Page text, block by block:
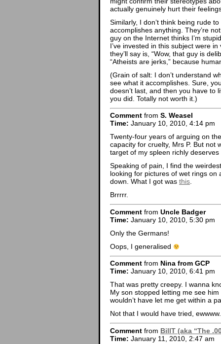
actually genuinely hurt their
Similarly, I don’t think being rude
accomplishes anything. They’re
guy on the Internet thinks I’m
I’ve invested in this subject were
they’ll say is, “Wow, that guy is
“Atheists are jerks,” because
(Grain of salt: I don’t understand
see what it accomplishes. Sure,
doesn’t last, and then you have to
you did. Totally not worth it.)
Comment from S. Weasel
Time: January 10, 2010, 4:14 pm
Twenty-four years of arguing on
capacity for cruelty, Mrs P. But not
target of my spleen richly deserves
Speaking of pain, I find the
looking for pictures of wet rings
down. What I got was this.
Brrrrr.
Comment from Uncle Badger
Time: January 10, 2010, 5:30 pm
Only the Germans!
Oops, I generalised
Comment from Nina from GCP
Time: January 10, 2010, 6:41 pm
That was pretty creepy. I wanna
My son stopped letting me see
wouldn’t have let me get within a
Not that I would have tried, ewwww.
Comment from BillT (aka “The
Time: January 11, 2010, 2:47 am